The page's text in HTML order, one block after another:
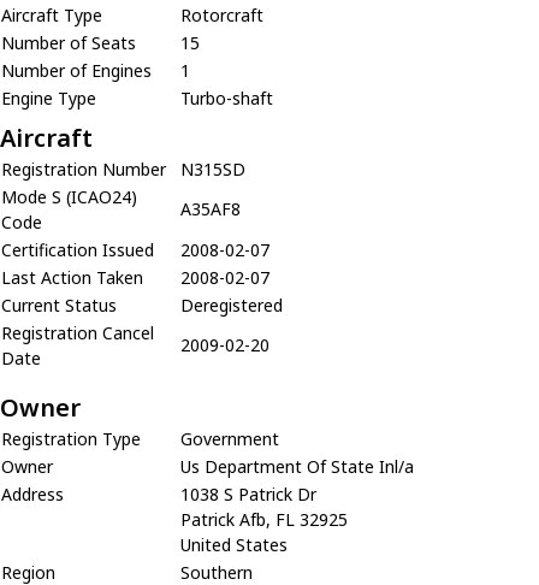
Aircraft Type
Rotorcraft
Number of Seats
15
Number of Engines
1
Engine Type
Turbo-shaft
Aircraft
Registration Number
N315SD
Mode S (ICAO24)
Code
A35AF8
Certification Issued
2008-02-07
Last Action Taken
2008-02-07
Current Status
Deregistered
Registration Cancel
Date
2009-02-20
Owner
Registration Type
Government
Owner
Us Department Of State Inl/a
Address
1038 S Patrick Dr
Patrick Afb, FL 32925
United States
Region
Southern